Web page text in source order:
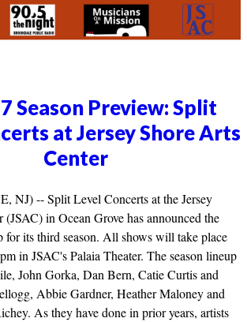
Season Preview: Split
at Jersey Shore Arts
Center
NJ) -- Split Level Concerts at the Jersey
(JSAC) in Ocean Grove has announced the
for its third season. All shows will take place
in JSAC's Palaia Theater. The season lineup
John Gorka, Dan Bern, Catie Curtis and
Abbie Gardner, Heather Maloney and
As they have done in prior years, artists